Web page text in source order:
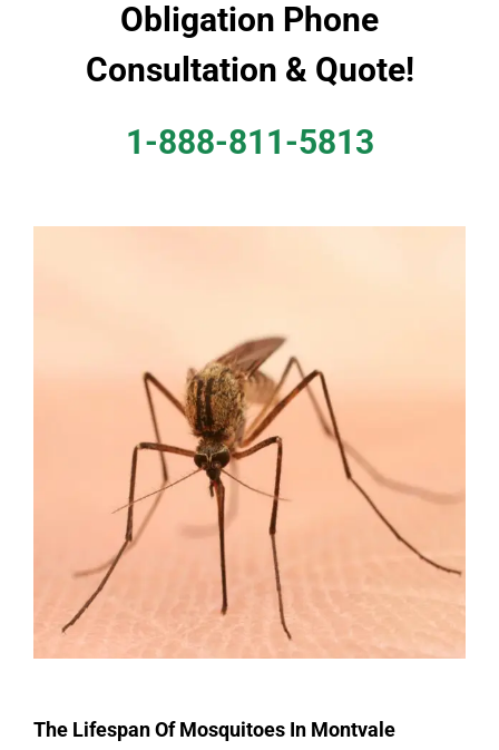
Obligation Phone
Consultation & Quote!
1-888-811-5813
The Lifespan Of Mosquitoes In Montvale